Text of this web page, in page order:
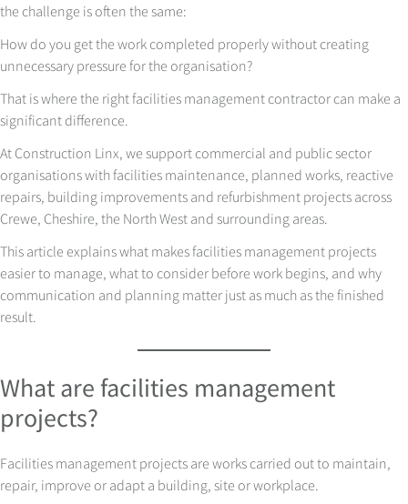
the challenge is often the same:
How do you get the work completed properly without creating
unnecessary pressure for the organisation?
That is where the right facilities management contractor can make a
significant difference.
At Construction Linx, we support commercial and public sector
organisations with facilities maintenance, planned works, reactive
repairs, building improvements and refurbishment projects across
Crewe, Cheshire, the North West and surrounding areas.
This article explains what makes facilities management projects
easier to manage, what to consider before work begins, and why
communication and planning matter just as much as the finished
result.
What are facilities management
projects?
Facilities management projects are works carried out to maintain,
repair, improve or adapt a building, site or workplace.